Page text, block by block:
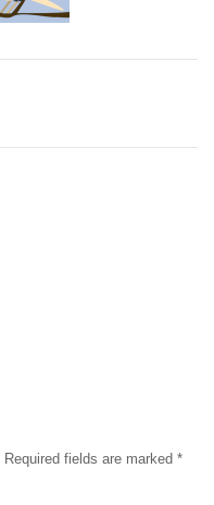
Required fields are marked *